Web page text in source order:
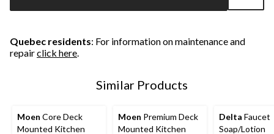
Quebec residents: For information on maintenance and
repairclick here.
Similar Products
Moen Core Deck
Mounted Kitchen
Moen Premium Deck
Mounted Kitchen
Delta Faucet
Soap/Lotion